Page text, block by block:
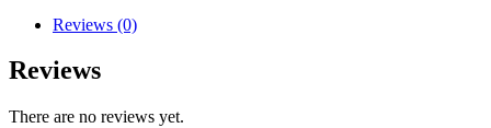
Reviews (0)
Reviews
There are no reviews yet.